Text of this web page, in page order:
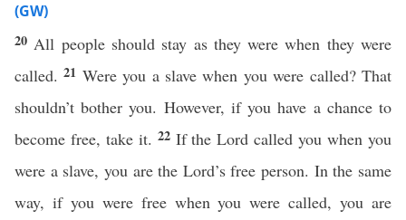
(GW)
20 All people should stay as they were when they were
called.21 Were you a slave when you were called? That
shouldn’t bother you. However, if you have a chance to
become free, take it. 22 If the Lord called you when you
were a slave, you are the Lord’s free person. In the same
way, if you were free when you were called, you are